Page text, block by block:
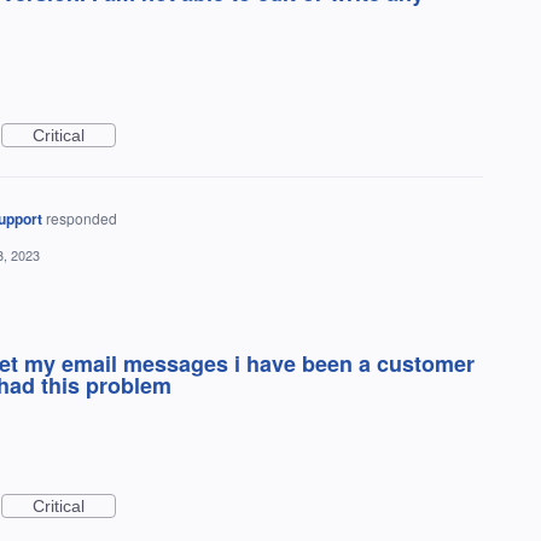
Critical
responded
2023
my email messages i have been a customer
this problem
Critical